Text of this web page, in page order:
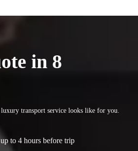
in 8
luxury transport service looks like for you.
up to 4 hours before trip